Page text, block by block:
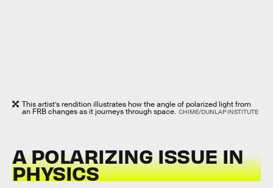
This artist’s rendition illustrates how the angle of polarized light from
an FRB changes as it journeys through space. CHIME/DUNLAP INSTITUTE
A POLARIZING ISSUE IN
PHYSICS